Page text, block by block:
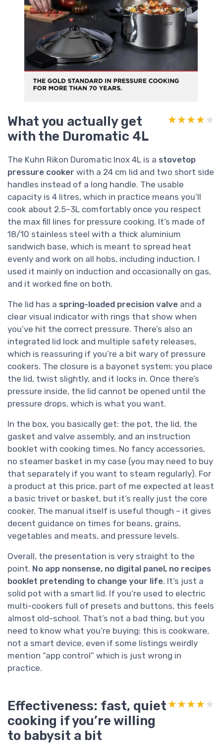
What you actually get
with the Duromatic 4L
★★★★★
★★★★★
The Kuhn Rikon Duromatic Inox 4L is a stovetop
pressure cooker with a 24 cm lid and two short side
handles instead of a long handle. The usable
capacity is 4 litres, which in practice means you’ll
cook about 2.5–3L comfortably once you respect
the max fill lines for pressure cooking. It’s made of
18/10 stainless steel with a thick aluminium
sandwich base, which is meant to spread heat
evenly and work on all hobs, including induction. I
used it mainly on induction and occasionally on gas,
and it worked fine on both.
The lid has a spring-loaded precision valve and a
clear visual indicator with rings that show when
you’ve hit the correct pressure. There’s also an
integrated lid lock and multiple safety releases,
which is reassuring if you’re a bit wary of pressure
cookers. The closure is a bayonet system: you place
the lid, twist slightly, and it locks in. Once there’s
pressure inside, the lid cannot be opened until the
pressure drops, which is what you want.
In the box, you basically get: the pot, the lid, the
gasket and valve assembly, and an instruction
booklet with cooking times. No fancy accessories,
no steamer basket in my case (you may need to buy
that separately if you want to steam regularly). For
a product at this price, part of me expected at least
a basic trivet or basket, but it’s really just the core
cooker. The manual itself is useful though – it gives
decent guidance on times for beans, grains,
vegetables and meats, and pressure levels.
Overall, the presentation is very straight to the
point. No app nonsense, no digital panel, no recipes
booklet pretending to change your life. It’s just a
solid pot with a smart lid. If you’re used to electric
multi-cookers full of presets and buttons, this feels
almost old-school. That’s not a bad thing, but you
need to know what you’re buying: this is cookware,
not a smart device, even if some listings weirdly
mention “app control” which is just wrong in
practice.
Effectiveness: fast, quiet
cooking if you’re willing
to babysit a bit
★★★★★
★★★★★